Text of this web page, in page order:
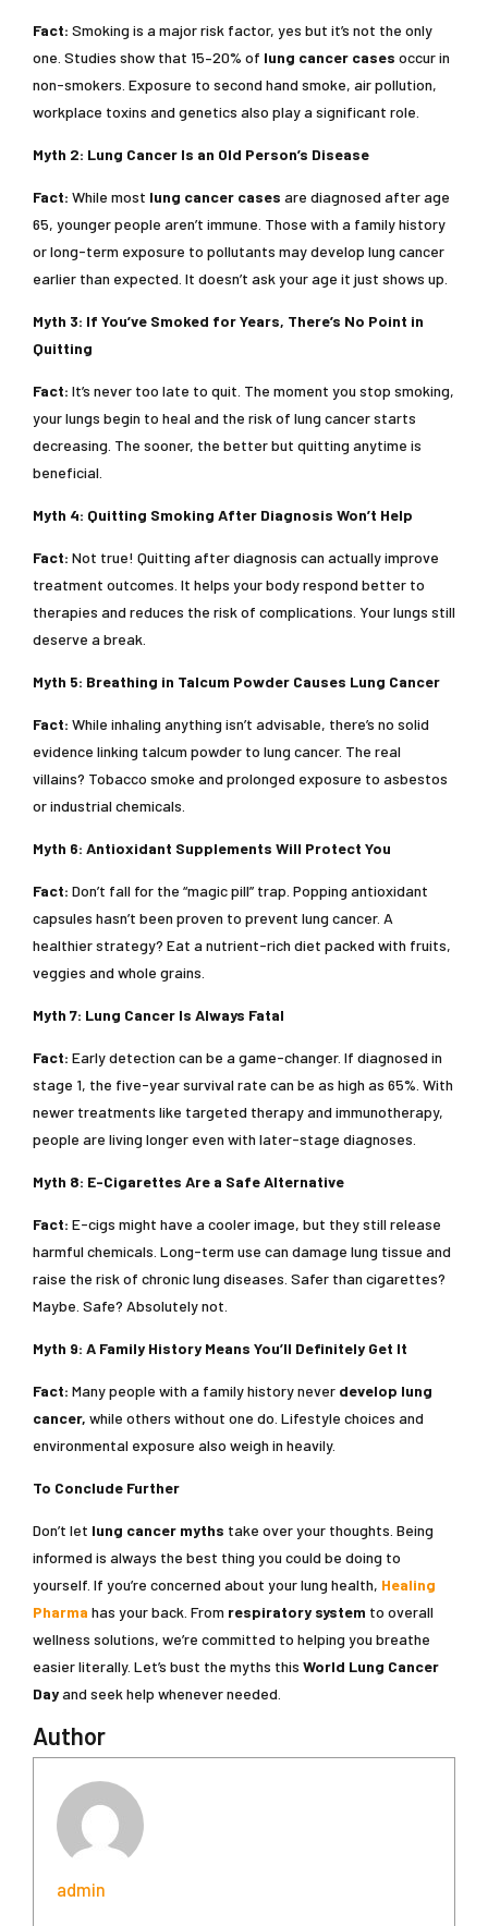
Fact: Smoking is a major risk factor, yes but it’s not the only
one. Studies show that 15–20% of lung cancer cases occur in
non-smokers. Exposure to second hand smoke, air pollution,
workplace toxins and genetics also play a significant role.
Myth 2: Lung Cancer Is an Old Person’s Disease
Fact: While most lung cancer cases are diagnosed after age
65, younger people aren’t immune. Those with a family history
or long-term exposure to pollutants may develop lung cancer
earlier than expected. It doesn’t ask your age it just shows up.
Myth 3: If You’ve Smoked for Years, There’s No Point in
Quitting
Fact: It’s never too late to quit. The moment you stop smoking,
your lungs begin to heal and the risk of lung cancer starts
decreasing. The sooner, the better but quitting anytime is
beneficial.
Myth 4: Quitting Smoking After Diagnosis Won’t Help
Fact: Not true! Quitting after diagnosis can actually improve
treatment outcomes. It helps your body respond better to
therapies and reduces the risk of complications. Your lungs still
deserve a break.
Myth 5: Breathing in Talcum Powder Causes Lung Cancer
Fact: While inhaling anything isn’t advisable, there’s no solid
evidence linking talcum powder to lung cancer. The real
villains? Tobacco smoke and prolonged exposure to asbestos
or industrial chemicals.
Myth 6: Antioxidant Supplements Will Protect You
Fact: Don’t fall for the “magic pill” trap. Popping antioxidant
capsules hasn’t been proven to prevent lung cancer. A
healthier strategy? Eat a nutrient-rich diet packed with fruits,
veggies and whole grains.
Myth 7: Lung Cancer Is Always Fatal
Fact: Early detection can be a game-changer. If diagnosed in
stage 1, the five-year survival rate can be as high as 65%. With
newer treatments like targeted therapy and immunotherapy,
people are living longer even with later-stage diagnoses.
Myth 8: E-Cigarettes Are a Safe Alternative
Fact: E-cigs might have a cooler image, but they still release
harmful chemicals. Long-term use can damage lung tissue and
raise the risk of chronic lung diseases. Safer than cigarettes?
Maybe. Safe? Absolutely not.
Myth 9: A Family History Means You’ll Definitely Get It
Fact: Many people with a family history never develop lung
cancer, while others without one do. Lifestyle choices and
environmental exposure also weigh in heavily.
To Conclude Further
Don’t let lung cancer myths take over your thoughts. Being
informed is always the best thing you could be doing to
yourself. If you’re concerned about your lung health, Healing
Pharma has your back. From respiratory system to overall
wellness solutions, we’re committed to helping you breathe
easier literally. Let’s bust the myths this World Lung Cancer
Dayand seek help whenever needed.
Author
admin